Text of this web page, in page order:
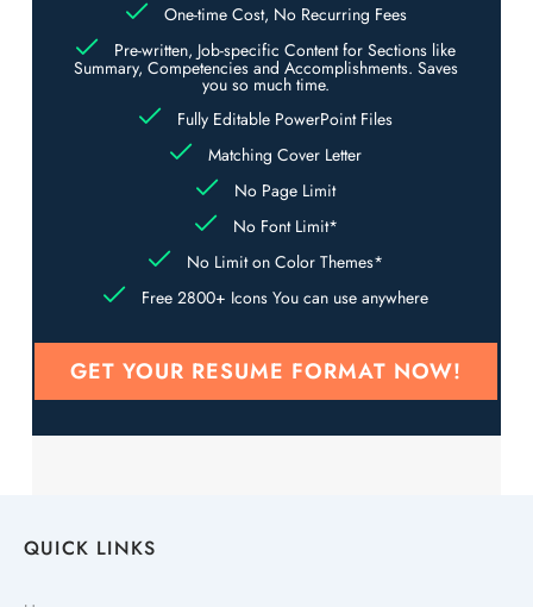
One-time Cost, No Recurring Fees
Pre-written, Job-specific Content for Sections like
Summary, Competencies and Accomplishments. Saves
you so much time.
Fully Editable PowerPoint Files
Matching Cover Letter
No Page Limit
No Font Limit*
No Limit on Color Themes*
Free 2800+ Icons You can use anywhere
GET YOUR RESUME FORMAT NOW!
QUICK LINKS